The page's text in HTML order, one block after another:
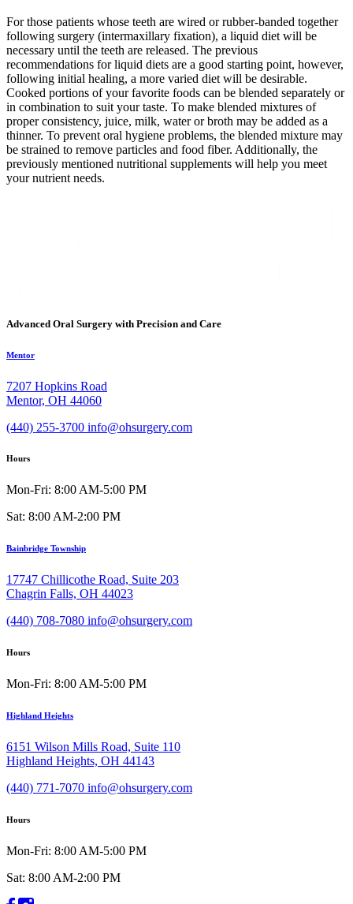
For those patients whose teeth are wired or rubber-banded together
following surgery (intermaxillary fixation), a liquid diet will be
necessary until the teeth are released. The previous
recommendations for liquid diets are a good starting point, however,
following initial healing, a more varied diet will be desirable.
Cooked portions of your favorite foods can be blended separately or
in combination to suit your taste. To make blended mixtures of
proper consistency, juice, milk, water or broth may be added as a
thinner. To prevent oral hygiene problems, the blended mixture may
be strained to remove particles and food fiber. Additionally, the
previously mentioned nutritional supplements will help you meet
your nutrient needs.
Advanced Oral Surgery with Precision and Care
Mentor
7207 Hopkins Road
Mentor, OH 44060
(440) 255-3700 info@ohsurgery.com
Hours
Mon-Fri: 8:00 AM-5:00 PM
Sat: 8:00 AM-2:00 PM
Bainbridge Township
17747 Chillicothe Road, Suite 203
Chagrin Falls, OH 44023
(440) 708-7080 info@ohsurgery.com
Hours
Mon-Fri: 8:00 AM-5:00 PM
Highland Heights
6151 Wilson Mills Road, Suite 110
Highland Heights, OH 44143
(440) 771-7070 info@ohsurgery.com
Hours
Mon-Fri: 8:00 AM-5:00 PM
Sat: 8:00 AM-2:00 PM